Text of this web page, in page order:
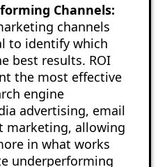
Channels:
channels
to identify which
best results. ROI
the most effective
engine
advertising, email
marketing, allowing
in what works
underperforming